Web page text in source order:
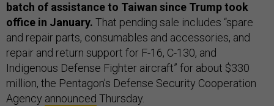
batch of assistance to Taiwan since Trump took
office in January. That pending sale includes “spare
and repair parts, consumables and accessories, and
repair and return support for F-16, C-130, and
Indigenous Defense Fighter aircraft” for about $330
million, the Pentagon’s Defense Security Cooperation
Agency announced Thursday.